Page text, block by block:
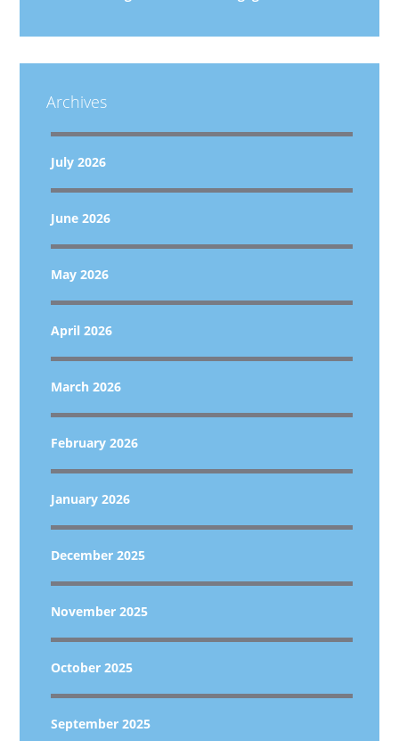
Archives
July 2026
June 2026
May 2026
April 2026
March 2026
February 2026
January 2026
December 2025
November 2025
October 2025
September 2025